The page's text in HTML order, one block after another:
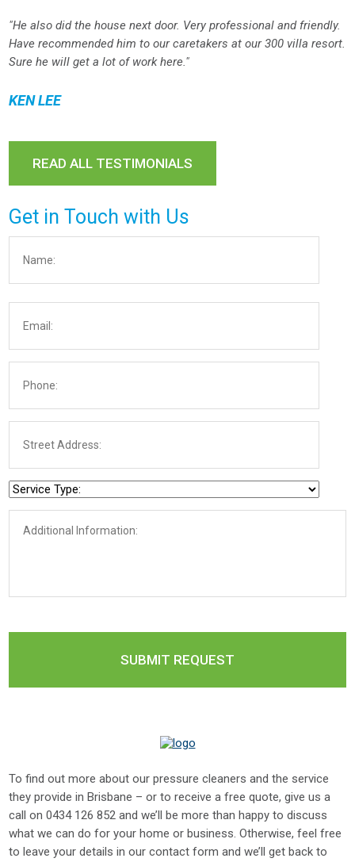
"He also did the house next door. Very professional and friendly.
Have recommended him to our caretakers at our 300 villa resort.
Sure he will get a lot of work here."
KEN LEE
READ ALL TESTIMONIALS
Get in Touch with Us
To find out more about our pressure cleaners and the service
they provide in Brisbane – or to receive a free quote, give us a
call on0434 126 852 and we’ll be more than happy to discuss
what we can do for your home or business. Otherwise, feel free
to leave your details in our contact form and we’ll get back to